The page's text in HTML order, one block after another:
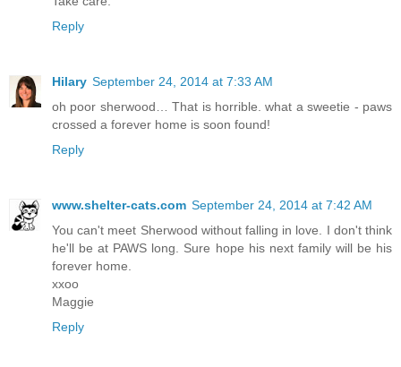
Reply
Hilary September 24, 2014 at 7:33 AM
oh poor sherwood… That is horrible. what a sweetie - paws
crossed a forever home is soon found!
Reply
www.shelter-cats.com September 24, 2014 at 7:42 AM
You can't meet Sherwood without falling in love. I don't think
he'll be at PAWS long. Sure hope his next family will be his
forever home.
xxoo
Maggie
Reply